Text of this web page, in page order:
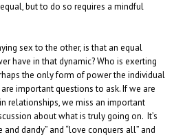
but to do so requires a mindful
sex to the other, is that an equal
have in that dynamic? Who is exerting
the only form of power the individual
important questions to ask. If we are
relationships, we miss an important
about what is truly going on. It’s
dandy” and “love conquers all” and